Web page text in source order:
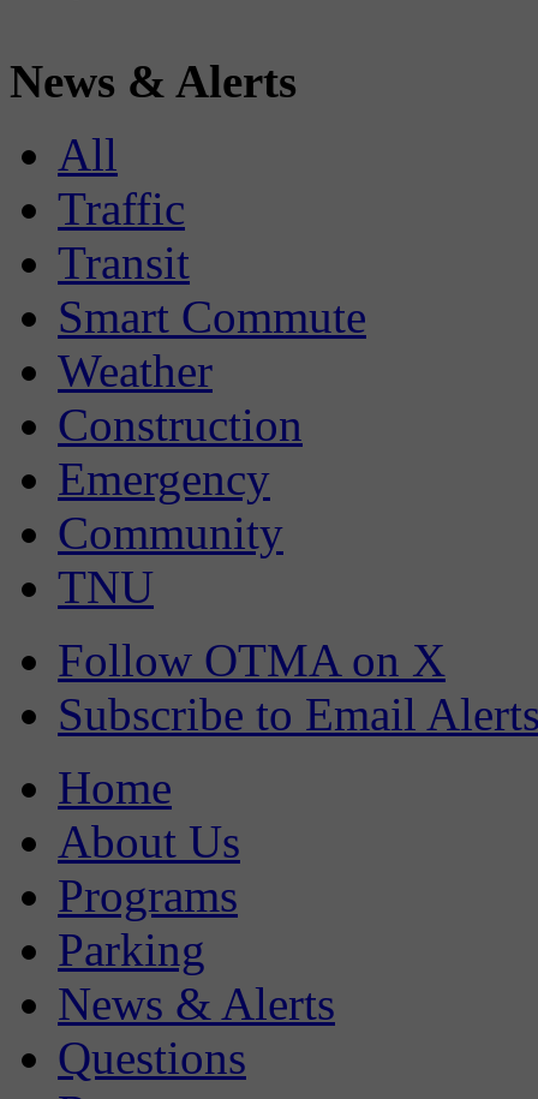
News & Alerts
All
Traffic
Transit
Smart Commute
Weather
Construction
Emergency
Community
TNU
Follow OTMA on X
Subscribe to Email
Home
About Us
Programs
Parking
News & Alerts
Questions